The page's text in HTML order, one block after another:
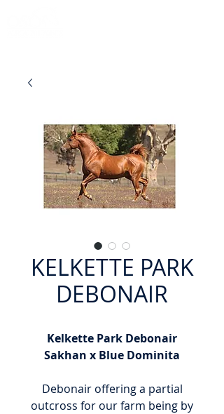
KELKETTE PARK
DEBONAIR
Kelkette Park Debonair
Sakhan x Blue Dominita
Debonair offering a partial
outcross for our farm being by